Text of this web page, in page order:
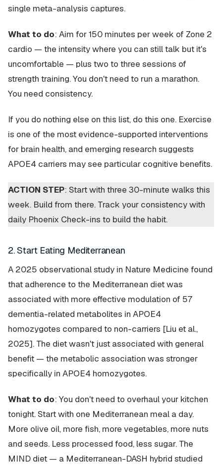
single meta-analysis captures.
What to do: Aim for 150 minutes per week of Zone 2
cardio — the intensity where you can still talk but it's
uncomfortable — plus two to three sessions of
strength training. You don't need to run a marathon.
You need consistency.
If you do nothing else on this list, do this one. Exercise
is one of the most evidence-supported interventions
for brain health, and emerging research suggests
APOE4 carriers may see particular cognitive benefits.
ACTION STEP: Start with three 30-minute walks this
week. Build from there. Track your consistency with
daily Phoenix Check-ins to build the habit.
2. Start Eating Mediterranean
A 2025 observational study in Nature Medicine found
that adherence to the Mediterranean diet was
associated with more effective modulation of 57
dementia-related metabolites in APOE4
homozygotes compared to non-carriers [Liu et al.,
2025]. The diet wasn't just associated with general
benefit — the metabolic association was stronger
specifically in APOE4 homozygotes.
What to do: You don't need to overhaul your kitchen
tonight. Start with one Mediterranean meal a day.
More olive oil, more fish, more vegetables, more nuts
and seeds. Less processed food, less sugar. The
MIND diet — a Mediterranean-DASH hybrid studied